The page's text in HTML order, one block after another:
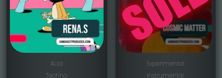
Acid
Techno
Experimental
Instrumental